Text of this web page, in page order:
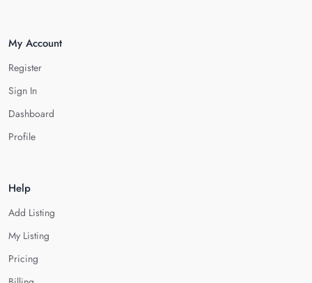
My Account
Register
Sign In
Dashboard
Profile
Help
Add Listing
My Listing
Pricing